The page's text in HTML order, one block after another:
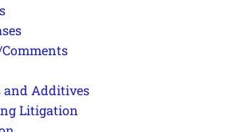
Additives
Litigation